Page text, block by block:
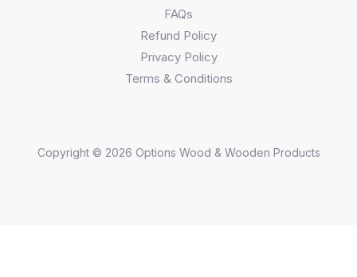
FAQs
Refund Policy
Privacy Policy
Terms & Conditions
Copyright © 2026 Options Wood & Wooden Products